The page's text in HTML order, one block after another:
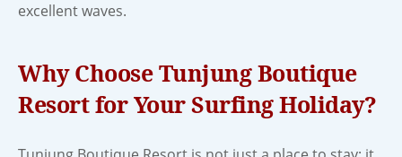
excellent waves.
Why Choose Tunjung Boutique
Resort for Your Surfing Holiday?